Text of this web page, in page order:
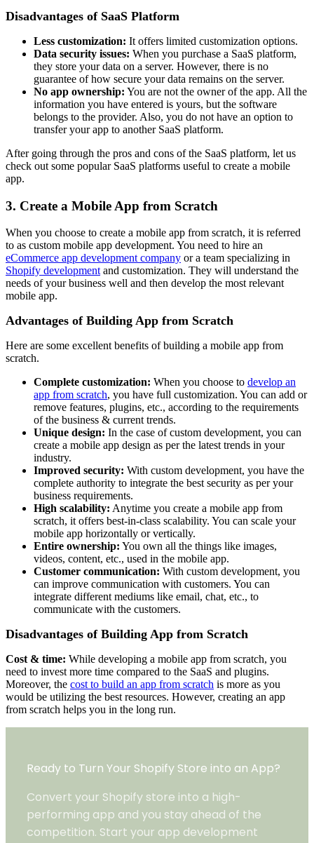
Disadvantages of SaaS Platform
Less customization: It offers limited customization options.
Data security issues: When you purchase a SaaS platform,
they store your data on a server. However, there is no
guarantee of how secure your data remains on the server.
No app ownership: You are not the owner of the app. All the
information you have entered is yours, but the software
belongs to the provider. Also, you do not have an option to
transfer your app to another SaaS platform.
After going through the pros and cons of the SaaS platform, let us
check out some popular SaaS platforms useful to create a mobile
app.
3. Create a Mobile App from Scratch
When you choose to create a mobile app from scratch, it is referred
to as custom mobile app development. You need to hire an
eCommerce app development company or a team specializing in
Shopify development and customization. They will understand the
needs of your business well and then develop the most relevant
mobile app.
Advantages of Building App from Scratch
Here are some excellent benefits of building a mobile app from
scratch.
Complete customization: When you choose to develop an
app from scratch, you have full customization. You can add or
remove features, plugins, etc., according to the requirements
of the business & current trends.
Unique design: In the case of custom development, you can
create a mobile app design as per the latest trends in your
industry.
Improved security: With custom development, you have the
complete authority to integrate the best security as per your
business requirements.
High scalability: Anytime you create a mobile app from
scratch, it offers best-in-class scalability. You can scale your
mobile app horizontally or vertically.
Entire ownership: You own all the things like images,
videos, content, etc., used in the mobile app.
Customer communication: With custom development, you
can improve communication with customers. You can
integrate different mediums like email, chat, etc., to
communicate with the customers.
Disadvantages of Building App from Scratch
Cost & time: While developing a mobile app from scratch, you
need to invest more time compared to the SaaS and plugins.
Moreover, the cost to build an app from scratch is more as you
would be utilizing the best resources. However, creating an app
from scratch helps you in the long run.
Ready to Turn Your Shopify Store into an App?
Convert your Shopify store into a high-
performing app and you stay ahead of the
competition. Start your app development